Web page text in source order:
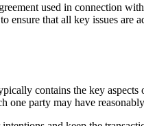
used in connection
ensure that all key issues
contains the key aspects
one party may have